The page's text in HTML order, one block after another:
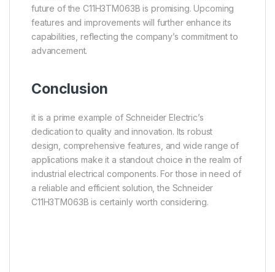
future of the C11H3TM063B is promising. Upcoming
features and improvements will further enhance its
capabilities, reflecting the company’s commitment to
advancement.
Conclusion
it is a prime example of Schneider Electric’s
dedication to quality and innovation. Its robust
design, comprehensive features, and wide range of
applications make it a standout choice in the realm of
industrial electrical components. For those in need of
a reliable and efficient solution, the Schneider
C11H3TM063B is certainly worth considering.